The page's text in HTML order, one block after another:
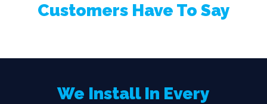
Customers Have To Say
We Install In Every